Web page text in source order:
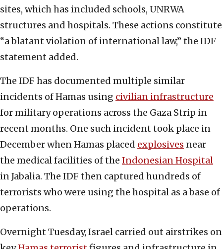
sites, which has included schools, UNRWA
structures and hospitals. These actions constitute
“a blatant violation of international law,” the IDF
statement added.
The IDF has documented multiple similar
incidents of Hamas using civilian infrastructure
for military operations across the Gaza Strip in
recent months. One such incident took place in
December when Hamas placed explosives near
the medical facilities of the Indonesian Hospital
in Jabalia. The IDF then captured hundreds of
terrorists who were using the hospital as a base of
operations.
Overnight Tuesday, Israel carried out airstrikes on